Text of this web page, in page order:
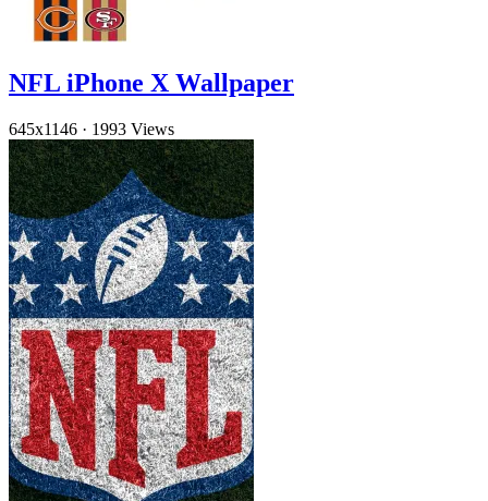
NFL iPhone X Wallpaper
645x1146 · 1993 Views